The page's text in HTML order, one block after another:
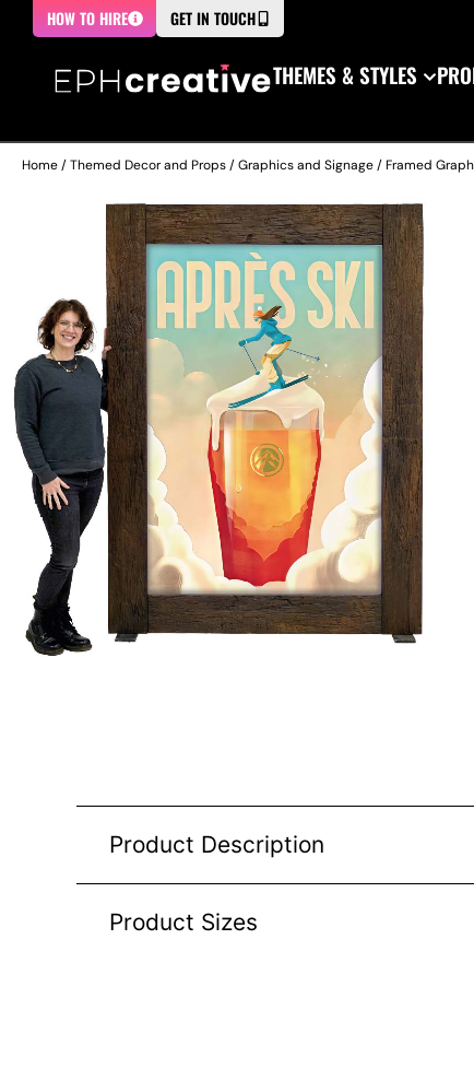
HOW TO HIRE GET IN TOUCH
THEMES & STYLES
Home/Themed Decor and Props/Graphics and Signage/Framed
Product Description
Product Sizes